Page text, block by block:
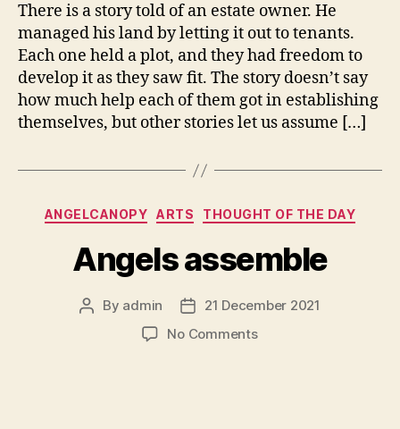
There is a story told of an estate owner. He
managed his land by letting it out to tenants.
Each one held a plot, and they had freedom to
develop it as they saw fit. The story doesn’t say
how much help each of them got in establishing
themselves, but other stories let us assume […]
Categories
ANGELCANOPY ARTS THOUGHT OF THE DAY
Angels assemble
Post
By admin
Post
date
21 December 2021
No Commentson